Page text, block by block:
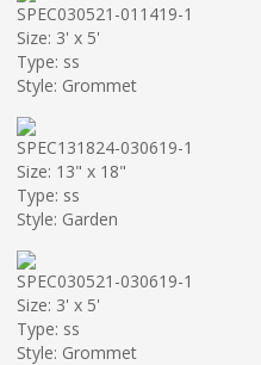
SPEC030521-011419-1
Size: 3' x 5'
Type: ss
Style: Grommet
SPEC131824-030619-1
Size: 13" x 18"
Type: ss
Style: Garden
SPEC030521-030619-1
Size: 3' x 5'
Type: ss
Style: Grommet